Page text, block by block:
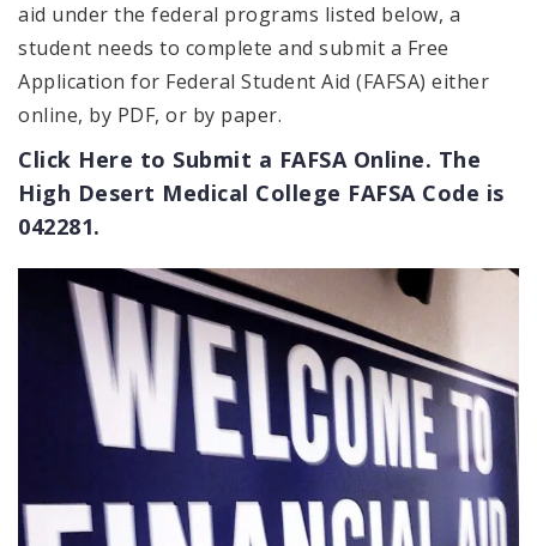
aid under the federal programs listed below, a
student needs to complete and submit a Free
Application for Federal Student Aid (FAFSA) either
online, by PDF, or by paper.
Click Here to Submit a FAFSA Online. The
High Desert Medical College FAFSA Code is
042281.